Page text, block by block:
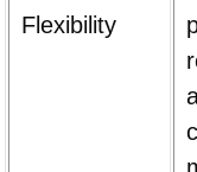
Flexibility